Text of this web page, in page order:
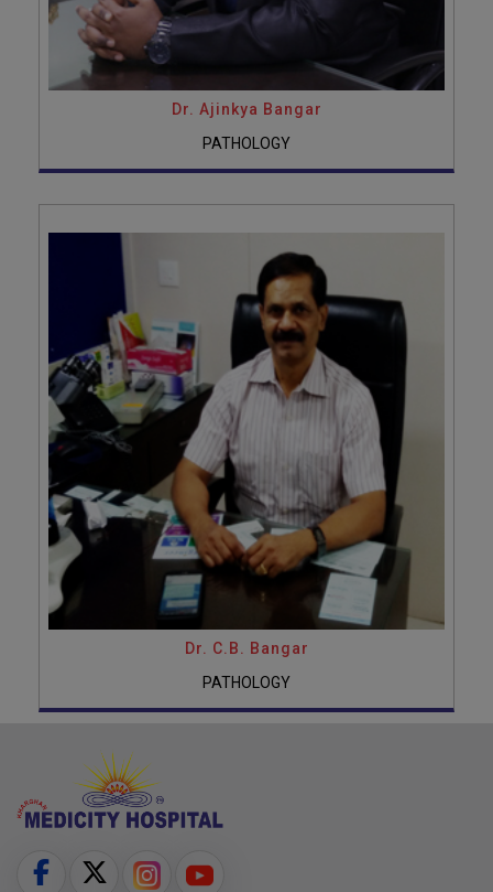
Dr. Ajinkya Bangar
PATHOLOGY
Dr. C.B. Bangar
PATHOLOGY